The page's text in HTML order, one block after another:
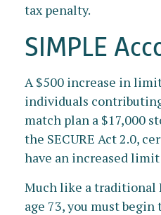
tax penalty.
SIMPLE
A $500 increase in
individuals
match plan a $17,000
the SECURE Act 2.0,
have an increased limit
Much like a traditional
age 73, you must